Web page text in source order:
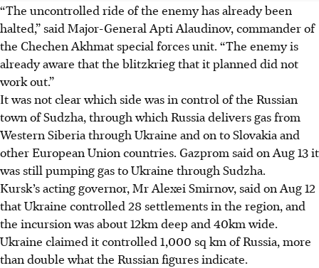
“The uncontrolled ride of the enemy has already been
halted,” said Major-General Apti Alaudinov, commander of
the Chechen Akhmat special forces unit. “The enemy is
already aware that the blitzkrieg that it planned did not
work out.”
It was not clear which side was in control of the Russian
town of Sudzha, through which Russia delivers gas from
Western Siberia through Ukraine and on to Slovakia and
other European Union countries. Gazprom said on Aug 13 it
was still pumping gas to Ukraine through Sudzha.
Kursk’s acting governor, Mr Alexei Smirnov, said on Aug 12
that Ukraine controlled 28 settlements in the region, and
the incursion was about 12km deep and 40km wide.
Ukraine claimed it controlled 1,000 sq km of Russia, more
than double what the Russian figures indicate.